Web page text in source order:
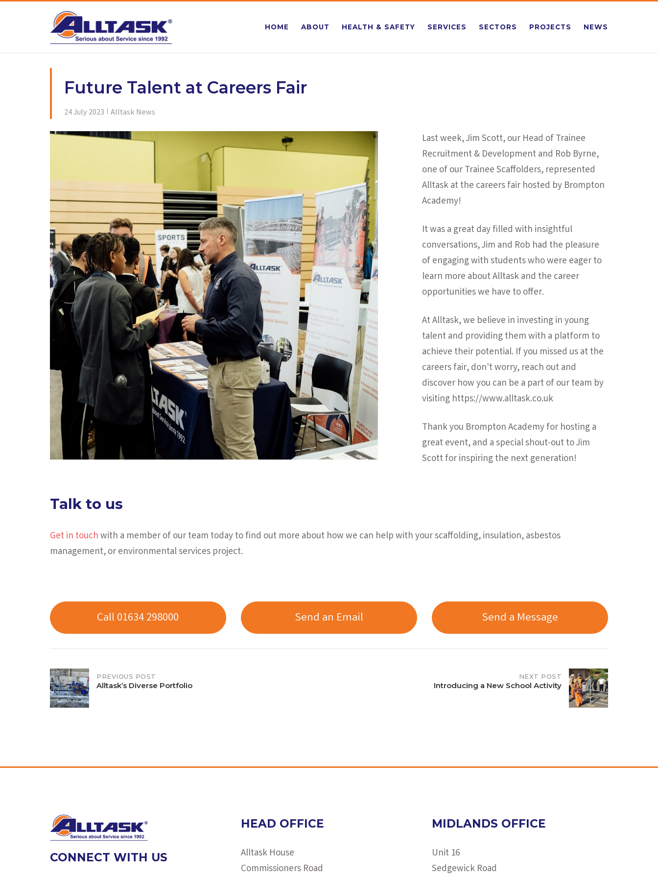
HOME ABOUT HEALTH & SAFETY SERVICES SECTORS PROJECTS NEWS
Future Talent at Careers Fair
24 July 2023 Alltask News
Last week, Jim Scott, our Head of Trainee
Recruitment & Development and Rob Byrne,
one of our Trainee Scaffolders, represented
Alltask at the careers fair hosted by Brompton
Academy!
It was a great day filled with insightful
conversations, Jim and Rob had the pleasure
of engaging with students who were eager to
learn more about Alltask and the career
opportunities we have to offer.
At Alltask, we believe in investing in young
talent and providing them with a platform to
achieve their potential. If you missed us at the
careers fair, don't worry, reach out and
discover how you can be a part of our team by
visiting https://www.alltask.co.uk
Thank you Brompton Academy for hosting a
great event, and a special shout-out to Jim
Scott for inspiring the next generation!
Talk to us
Get in touchwith a member of our team today to find out more about how we can help with your scaffolding, insulation, asbestos
management, or environmental services project.
Call 01634 298000 Send an Email Send a Message
Post
navigation
PREVIOUS POST
Alltask’s Diverse Portfolio
NEXT POST
Introducing a New School Activity
CONNECT WITH US
HEAD OFFICE
Alltask House
Commissioners Road
MIDLANDS OFFICE
Unit 16
Sedgewick Road